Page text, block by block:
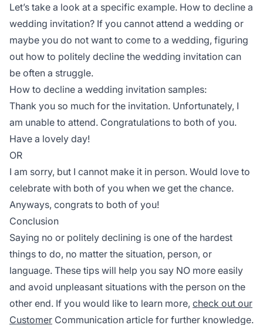
Let’s take a look at a specific example. How to decline a
wedding invitation? If you cannot attend a wedding or
maybe you do not want to come to a wedding, figuring
out how to politely decline the wedding invitation can
be often a struggle.
How to decline a wedding invitation samples:
Thank you so much for the invitation. Unfortunately, I
am unable to attend. Congratulations to both of you.
Have a lovely day!
OR
I am sorry, but I cannot make it in person. Would love to
celebrate with both of you when we get the chance.
Anyways, congrats to both of you!
Conclusion
Saying no or politely declining is one of the hardest
things to do, no matter the situation, person, or
language. These tips will help you say NO more easily
and avoid unpleasant situations with the person on the
other end. If you would like to learn more, check out our
Customer Communication article for further knowledge.